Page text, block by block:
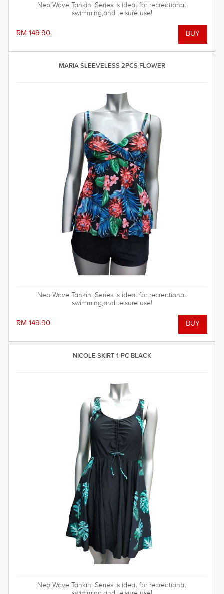
Neo Wave Tankini Series is ideal for recreational
swimming,and leisure use!
RM 149.90
MARIA SLEEVELESS 2PCS FLOWER
Neo Wave Tankini Series is ideal for recreational
swimming,and leisure use!
RM 149.90
NICOLE SKIRT 1-PC BLACK
Neo Wave Tankini Series is ideal for recreational